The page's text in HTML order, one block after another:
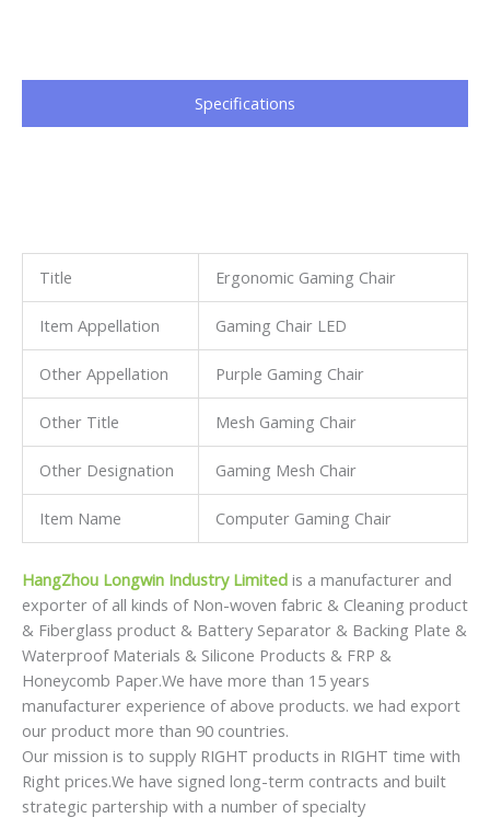
Specifications​
Title Ergonomic Gaming Chair
Item Appellation Gaming Chair LED
Other Appellation Purple Gaming Chair
Other Title Mesh Gaming Chair
Other Designation Gaming Mesh Chair
Item Name Computer Gaming Chair
HangZhou Longwin Industry Limited is a manufacturer and
exporter of all kinds of Non-woven fabric & Cleaning product
& Fiberglass product & Battery Separator & Backing Plate &
Waterproof Materials & Silicone Products & FRP &
Honeycomb Paper.We have more than 15 years
manufacturer experience of above products. we had export
our product more than 90 countries.
Our mission is to supply RIGHT products in RIGHT time with
Right prices.We have signed long-term contracts and built
strategic partership with a number of specialty